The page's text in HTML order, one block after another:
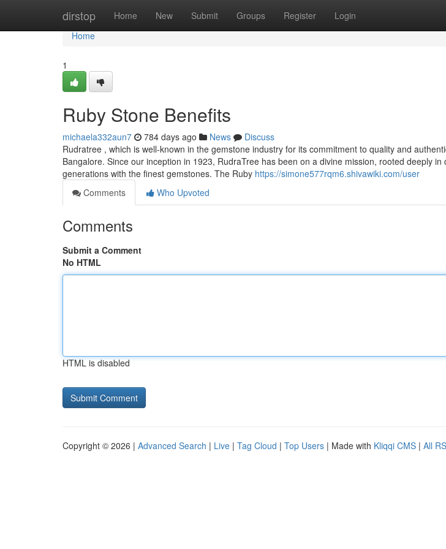
dirstop Home New Submit Groups Register Login
Home
Home
1
Ruby Stone Benefits
michaela332aun7 784 days ago News
Discuss
Rudratree , which is well-known in the gemstone industry for its commitment to quality and
Bangalore. Since our inception in 1923, RudraTree has been on a divine mission, rooted deeply
generations with the finest gemstones. The Ruby https://simone577rqm6.shivawiki.com/user
Comments
Who Upvoted
Comments
Submit a Comment
No HTML
HTML is disabled
Copyright © 2026 | Advanced Search | Live | Tag Cloud | Top Users | Made with Kliqqi CMS | All